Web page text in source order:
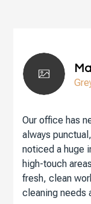
Our office has
always
noticed a huge
high-touch
fresh, clean
cleaning needs